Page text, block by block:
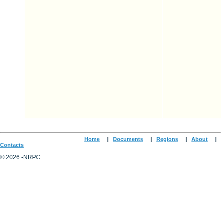
Home | Documents | Regions | About |
Contacts
© 2026 -NRPC